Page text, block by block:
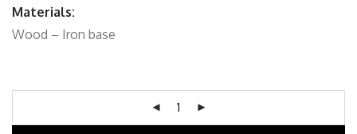
Materials:
Wood – Iron base